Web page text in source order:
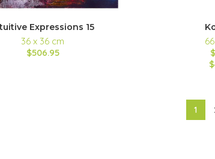
Expressions 15
36 x 36 cm
$506.95
1